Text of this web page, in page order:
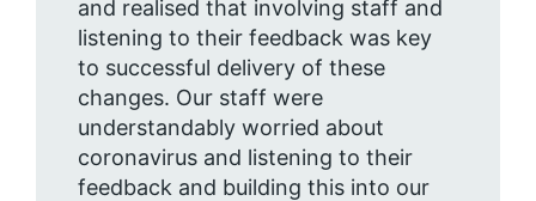
and realised that involving staff and
listening to their feedback was key
to successful delivery of these
changes. Our staff were
understandably worried about
coronavirus and listening to their
feedback and building this into our